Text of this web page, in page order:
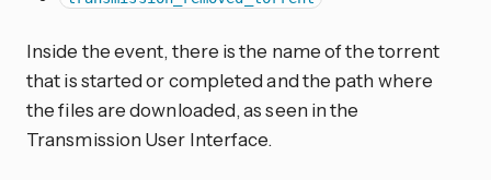
Inside the event, there is the name of the torrent
that is started or completed and the path where
the files are downloaded, as seen in the
Transmission User Interface.